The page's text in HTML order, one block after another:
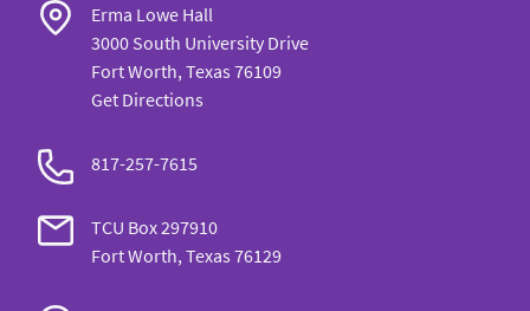
Erma Lowe Hall
3000 South University Drive
Fort Worth, Texas 76109
Get Directions
817-257-7615
TCU Box 297910
Fort Worth, Texas 76129